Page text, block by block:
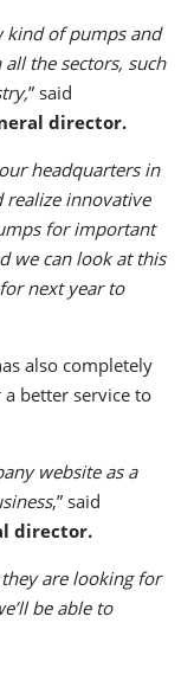
kind of pumps and
the sectors, such
” said
director.
headquarters in
realize innovative
for important
we can look at this
next year to
also completely
better service to
website as a
,” said
director.
are looking for
be able to